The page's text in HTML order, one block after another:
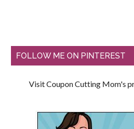
FOLLOW ME ON PINTEREST
Visit Coupon Cutting Mom's